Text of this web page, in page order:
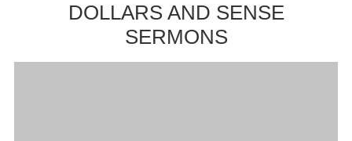
DOLLARS AND SENSE
SERMONS